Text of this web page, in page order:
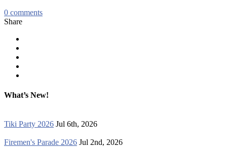
0 comments
Share
What’s New!
Tiki Party 2026 Jul 6th, 2026
Firemen's Parade 2026 Jul 2nd, 2026